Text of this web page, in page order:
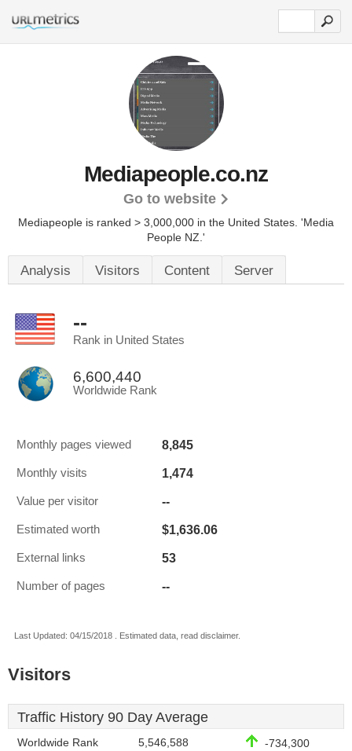
Mediapeople.co.nz
Go to website
Mediapeople is ranked > 3,000,000 in the United States. 'Media
People NZ.'
Analysis Visitors Content Server
--
Rank in United States
6,600,440
Worldwide Rank
Monthly pages viewed 8,845
Monthly visits 1,474
Value per visitor --
Estimated worth $1,636.06
External links 53
Number of pages --
Last Updated: 04/15/2018 . Estimated data, read disclaimer.
Visitors
Traffic History 90 Day Average
Worldwide Rank 5,546,588 -734,300